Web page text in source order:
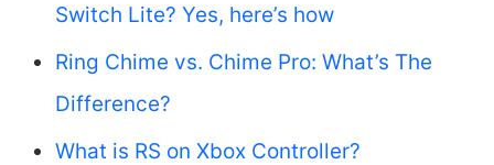
Switch Lite? Yes, here’s how
Ring Chime vs. Chime Pro: What’s The
Difference?
What is RS on Xbox Controller?